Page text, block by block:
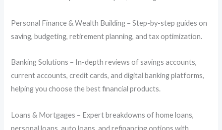
Personal Finance & Wealth Building – Step-by-step guides on
saving, budgeting, retirement planning, and tax optimization.
Banking Solutions – In-depth reviews of savings accounts,
current accounts, credit cards, and digital banking platforms,
helping you choose the best financial products.
Loans & Mortgages – Expert breakdowns of home loans,
personal loans, auto loans, and refinancing options with